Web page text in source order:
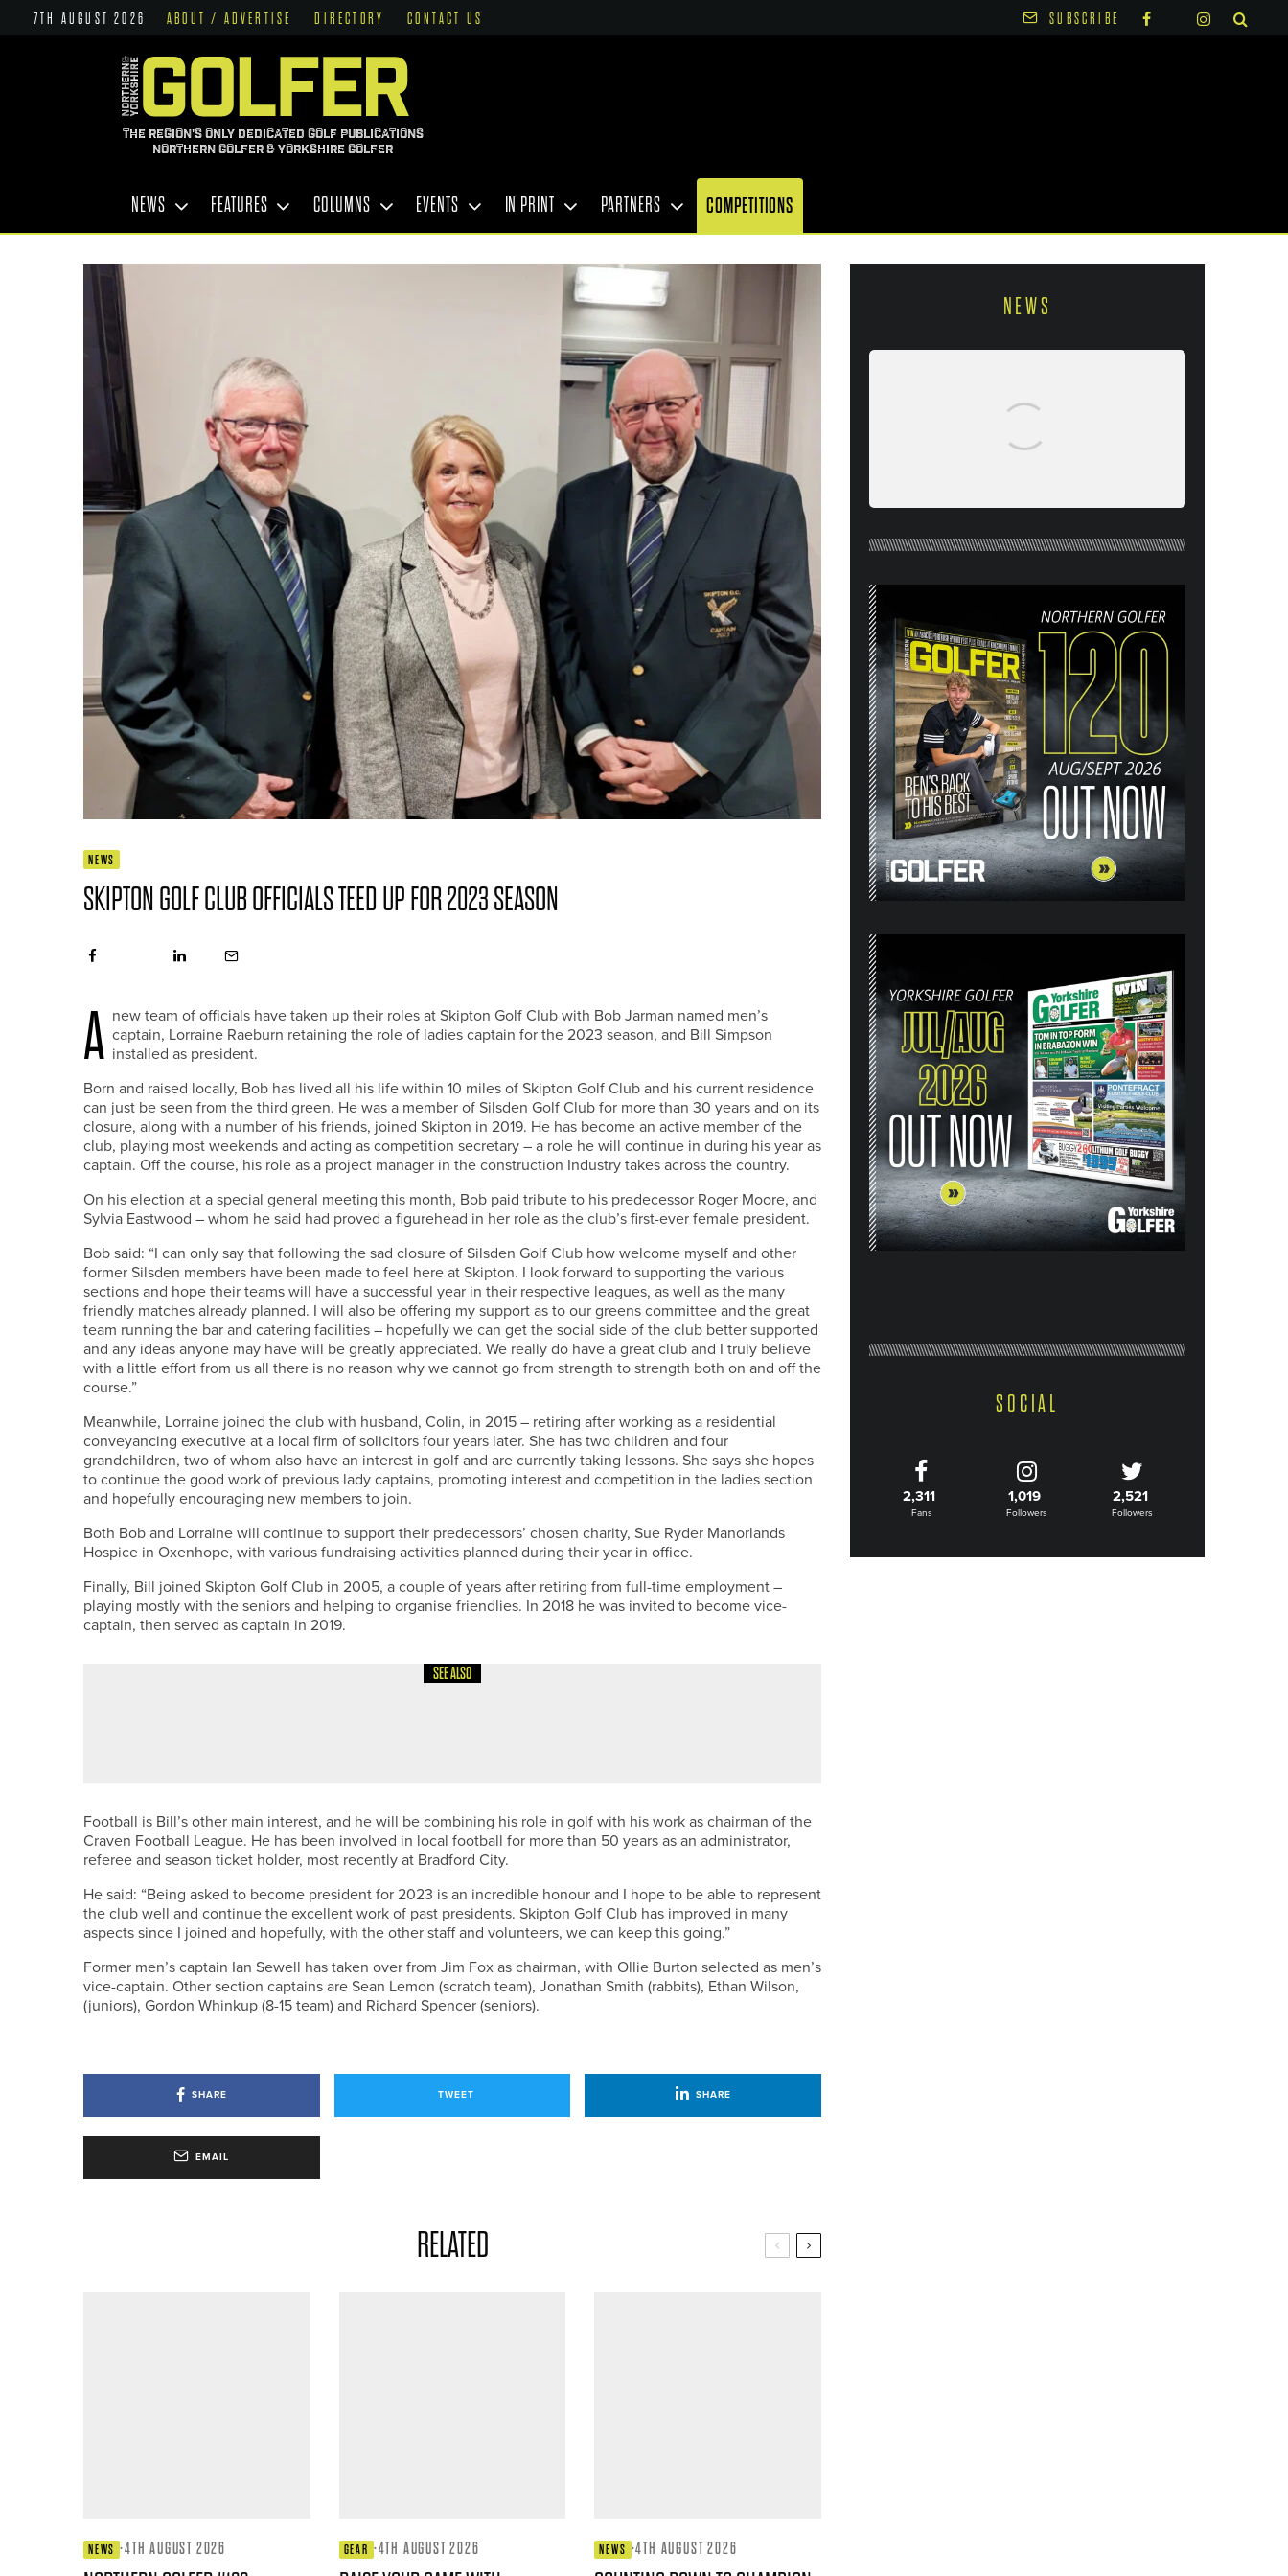
7TH AUGUST 2026 ABOUT / ADVERTISE DIRECTORY CONTACT US SUBSCRIBE
THE REGION'S ONLY DEDICATED GOLF PUBLICATIONS
NORTHERN GOLFER & YORKSHIRE GOLFER
NEWS FEATURES COLUMNS EVENTS IN PRINT PARTNERS COMPETITIONS
NEWS
SKIPTON GOLF CLUB OFFICIALS TEED UP FOR 2023 SEASON
A new team of officials have taken up their roles at Skipton Golf Club with Bob Jarman named men’s
captain, Lorraine Raeburn retaining the role of ladies captain for the 2023 season, and Bill Simpson
installed as president.
Born and raised locally, Bob has lived all his life within 10 miles of Skipton Golf Club and his current residence
can just be seen from the third green. He was a member of Silsden Golf Club for more than 30 years and on its
closure, along with a number of his friends, joined Skipton in 2019. He has become an active member of the
club, playing most weekends and acting as competition secretary – a role he will continue in during his year as
captain. Off the course, his role as a project manager in the construction Industry takes across the country.
On his election at a special general meeting this month, Bob paid tribute to his predecessor Roger Moore, and
Sylvia Eastwood – whom he said had proved a figurehead in her role as the club’s first-ever female president.
Bob said: “I can only say that following the sad closure of Silsden Golf Club how welcome myself and other
former Silsden members have been made to feel here at Skipton. I look forward to supporting the various
sections and hope their teams will have a successful year in their respective leagues, as well as the many
friendly matches already planned. I will also be offering my support as to our greens committee and the great
team running the bar and catering facilities – hopefully we can get the social side of the club better supported
and any ideas anyone may have will be greatly appreciated. We really do have a great club and I truly believe
with a little effort from us all there is no reason why we cannot go from strength to strength both on and off the
course.”
Meanwhile, Lorraine joined the club with husband, Colin, in 2015 – retiring after working as a residential
conveyancing executive at a local firm of solicitors four years later. She has two children and four
grandchildren, two of whom also have an interest in golf and are currently taking lessons. She says she hopes
to continue the good work of previous lady captains, promoting interest and competition in the ladies section
and hopefully encouraging new members to join.
Both Bob and Lorraine will continue to support their predecessors’ chosen charity, Sue Ryder Manorlands
Hospice in Oxenhope, with various fundraising activities planned during their year in office.
Finally, Bill joined Skipton Golf Club in 2005, a couple of years after retiring from full-time employment –
playing mostly with the seniors and helping to organise friendlies. In 2018 he was invited to become vice-
captain, then served as captain in 2019.
SEE ALSO
Football is Bill’s other main interest, and he will be combining his role in golf with his work as chairman of the
Craven Football League. He has been involved in local football for more than 50 years as an administrator,
referee and season ticket holder, most recently at Bradford City.
He said: “Being asked to become president for 2023 is an incredible honour and I hope to be able to represent
the club well and continue the excellent work of past presidents. Skipton Golf Club has improved in many
aspects since I joined and hopefully, with the other staff and volunteers, we can keep this going.”
Former men’s captain Ian Sewell has taken over from Jim Fox as chairman, with Ollie Burton selected as men’s
vice-captain. Other section captains are Sean Lemon (scratch team), Jonathan Smith (rabbits), Ethan Wilson,
(juniors), Gordon Whinkup (8-15 team) and Richard Spencer (seniors).
SHARE TWEET SHARE
EMAIL
RELATED
NEWS ·4TH AUGUST 2026 GEAR ·4TH AUGUST 2026 NEWS ·4TH AUGUST 2026
NEWS
26) OUT NOW
SOCIAL
2,311
Fans
1,019
Followers
2,521
Followers